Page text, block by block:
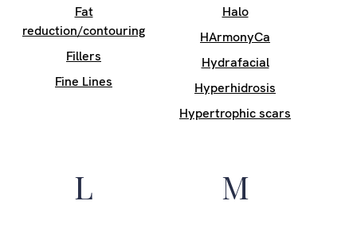
Fat
reduction/contouring
Fillers
Fine Lines
Halo
HArmonyCa
Hydrafacial
Hyperhidrosis
Hypertrophic scars
L M